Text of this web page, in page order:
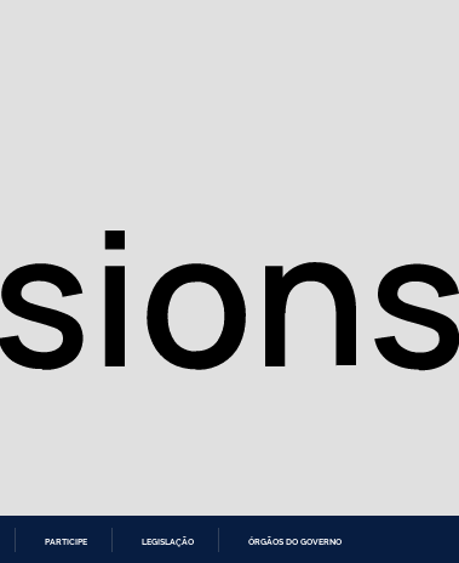
PARTICIPE LEGISLAÇÃO ÓRGÃOS DO GOVERNO